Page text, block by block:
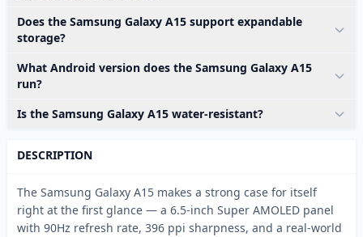
Does the Samsung Galaxy A15 support expandable
storage?
What Android version does the Samsung Galaxy A15
run?
Is the Samsung Galaxy A15 water-resistant?
DESCRIPTION
The Samsung Galaxy A15 makes a strong case for itself
right at the first glance — a 6.5-inch Super AMOLED panel
with 90Hz refresh rate, 396 ppi sharpness, and a real-world